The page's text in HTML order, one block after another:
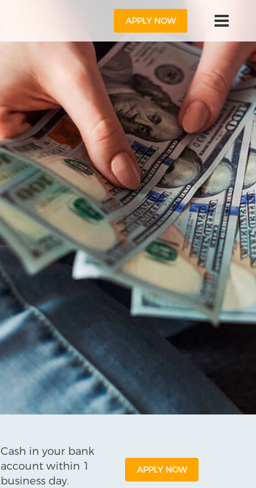
APPLY NOW
Cash in your bank
account within 1
business day.
APPLY NOW